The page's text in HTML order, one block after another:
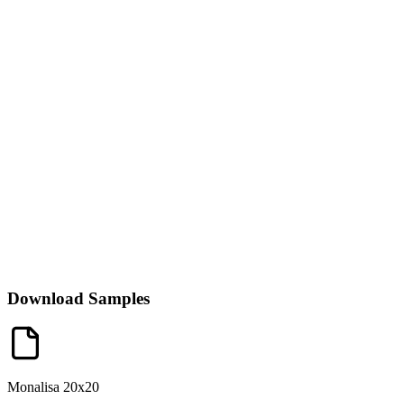
Download Samples
Monalisa 20x20